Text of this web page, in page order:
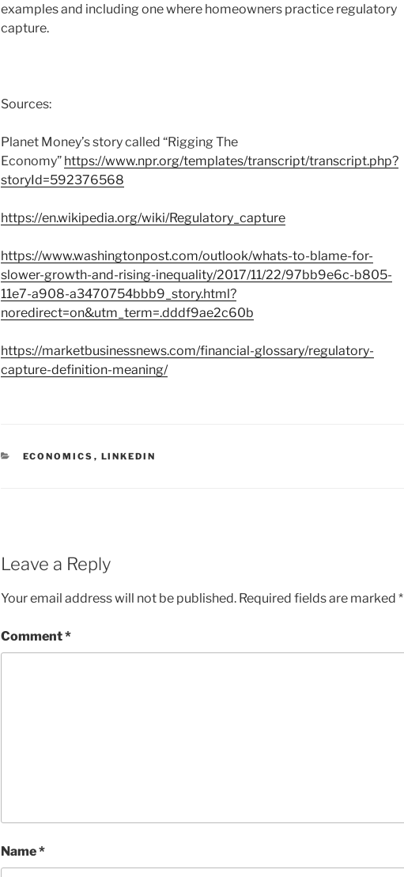
examples and including one where homeowners practice regulatory
capture.
Sources:
Planet Money’s story called “Rigging The
Economy” https://www.npr.org/templates/transcript/transcript.php?
storyId=592376568
https://en.wikipedia.org/wiki/Regulatory_capture
https://www.washingtonpost.com/outlook/whats-to-blame-for-
slower-growth-and-rising-inequality/2017/11/22/97bb9e6c-b805-
11e7-a908-a3470754bbb9_story.html?
noredirect=on&utm_term=.dddf9ae2c60b
https://marketbusinessnews.com/financial-glossary/regulatory-
capture-definition-meaning/
C
S
ECONOMICS , LINKEDIN
Leave a Reply
Your email address will not be published. Required fields are marked *
Comment*
Name*